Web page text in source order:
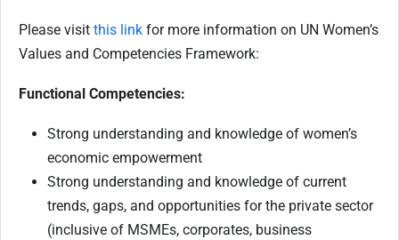
Please visit this link for more information on UN Women’s
Values and Competencies Framework:
Functional Competencies:
Strong understanding and knowledge of women’s
economic empowerment
Strong understanding and knowledge of current
trends, gaps, and opportunities for the private sector
(inclusive of MSMEs, corporates, business